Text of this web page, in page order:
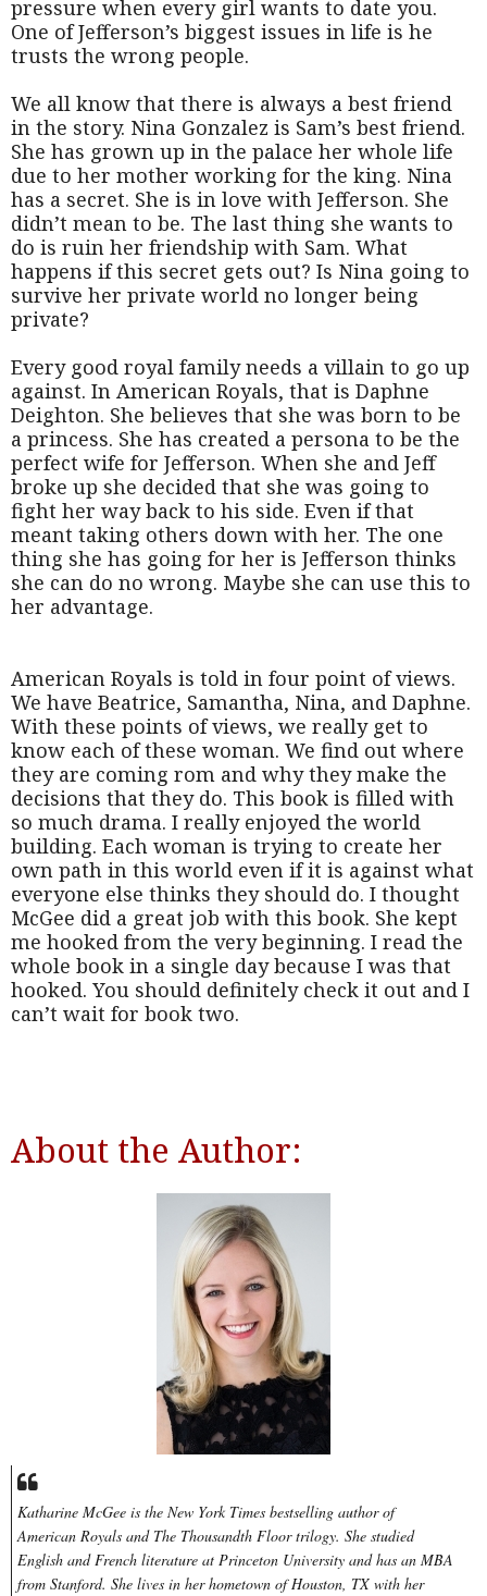
pressure when every girl wants to date you.
One of Jefferson’s biggest issues in life is he
trusts the wrong people.
We all know that there is always a best friend
in the story. Nina Gonzalez is Sam’s best friend.
She has grown up in the palace her whole life
due to her mother working for the king. Nina
has a secret. She is in love with Jefferson. She
didn’t mean to be. The last thing she wants to
do is ruin her friendship with Sam. What
happens if this secret gets out? Is Nina going to
survive her private world no longer being
private?
Every good royal family needs a villain to go up
against. In American Royals, that is Daphne
Deighton. She believes that she was born to be
a princess. She has created a persona to be the
perfect wife for Jefferson. When she and Jeff
broke up she decided that she was going to
fight her way back to his side. Even if that
meant taking others down with her. The one
thing she has going for her is Jefferson thinks
she can do no wrong. Maybe she can use this to
her advantage.
American Royals is told in four point of views.
We have Beatrice, Samantha, Nina, and Daphne.
With these points of views, we really get to
know each of these woman. We find out where
they are coming rom and why they make the
decisions that they do. This book is filled with
so much drama. I really enjoyed the world
building. Each woman is trying to create her
own path in this world even if it is against what
everyone else thinks they should do. I thought
McGee did a great job with this book. She kept
me hooked from the very beginning. I read the
whole book in a single day because I was that
hooked. You should definitely check it out and I
can’t wait for book two.
About the Author:
Katharine McGee is the New York Times bestselling author of
American Royals and The Thousandth Floor trilogy. She studied
English and French literature at Princeton University and has an MBA
from Stanford. She lives in her hometown of Houston, TX with her